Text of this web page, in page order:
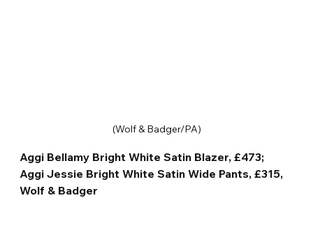
(Wolf & Badger/PA)
Aggi Bellamy Bright White Satin Blazer, £473;
Aggi Jessie Bright White Satin Wide Pants, £315,
Wolf & Badger